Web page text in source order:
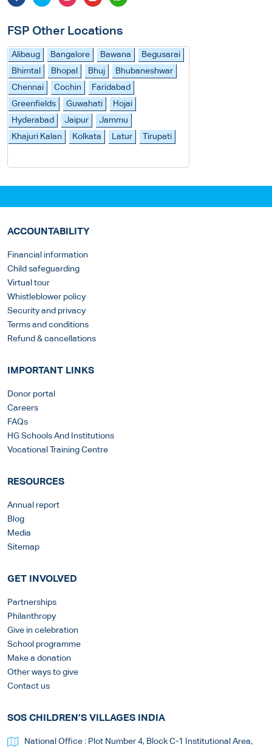
FSP Other Locations
Alibaug Bangalore Bawana
Begusarai
Bhimtal
Bhopal Bhuj
Bhubaneshwar
Chennai
Cochin
Faridabad
Greenfields
Guwahati
Hojai
Hyderabad
Jaipur
Jammu
Khajuri Kalan
Kolkata Latur Tirupati
ACCOUNTABILITY
Financial information
Child safeguarding
Virtual tour
Whistleblower policy
Security and privacy
Terms and conditions
Refund & cancellations
IMPORTANT LINKS
Donor portal
Careers
FAQs
HG Schools And Institutions
Vocational Training Centre
RESOURCES
Annual report
Blog
Media
Sitemap
GET INVOLVED
Partnerships
Philanthropy
Give in celebration
School programme
Make a donation
Other ways to give
Contact us
SOS CHILDREN’S VILLAGES INDIA
National Office : Plot Number 4, Block C-1 Institutional Area,